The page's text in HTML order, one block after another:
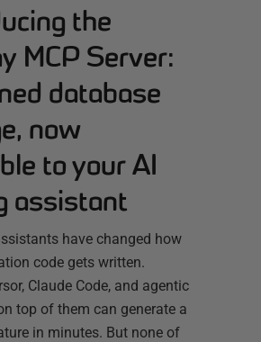
the
MCP Server:
database
now
to your AI
assistant
have changed how
code gets written.
Claude Code, and agentic
top of them can generate a
in minutes. But none of